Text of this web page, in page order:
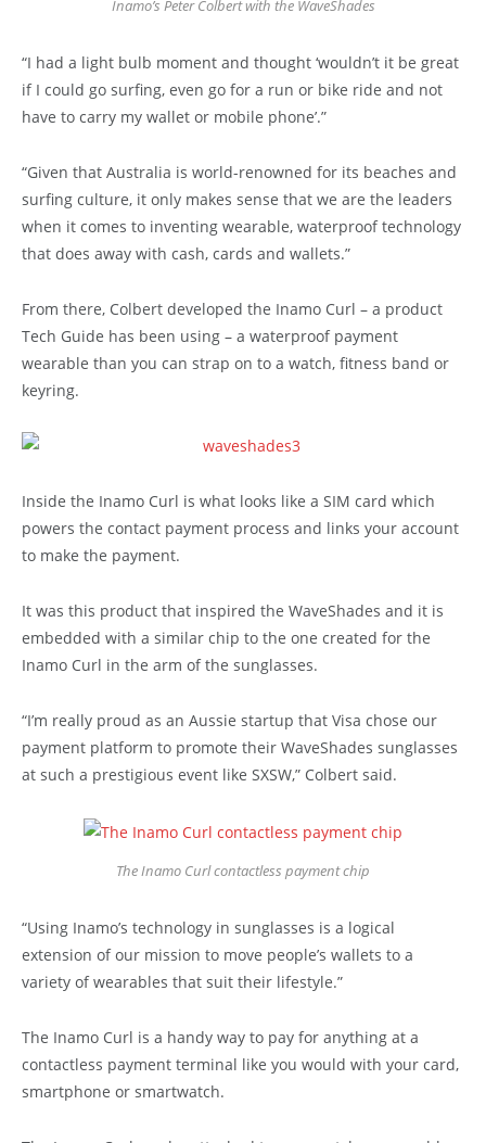
Inamo’s Peter Colbert with the WaveShades
“I had a light bulb moment and thought ‘wouldn’t it be great
if I could go surfing, even go for a run or bike ride and not
have to carry my wallet or mobile phone’.”
“Given that Australia is world-renowned for its beaches and
surfing culture, it only makes sense that we are the leaders
when it comes to inventing wearable, waterproof technology
that does away with cash, cards and wallets.”
From there, Colbert developed the Inamo Curl – a product
Tech Guide has been using – a waterproof payment
wearable than you can strap on to a watch, fitness band or
keyring.
Inside the Inamo Curl is what looks like a SIM card which
powers the contact payment process and links your account
to make the payment.
It was this product that inspired the WaveShades and it is
embedded with a similar chip to the one created for the
Inamo Curl in the arm of the sunglasses.
“I’m really proud as an Aussie startup that Visa chose our
payment platform to promote their WaveShades sunglasses
at such a prestigious event like SXSW,” Colbert said.
The Inamo Curl contactless payment chip
“Using Inamo’s technology in sunglasses is a logical
extension of our mission to move people’s wallets to a
variety of wearables that suit their lifestyle.”
The Inamo Curl is a handy way to pay for anything at a
contactless payment terminal like you would with your card,
smartphone or smartwatch.